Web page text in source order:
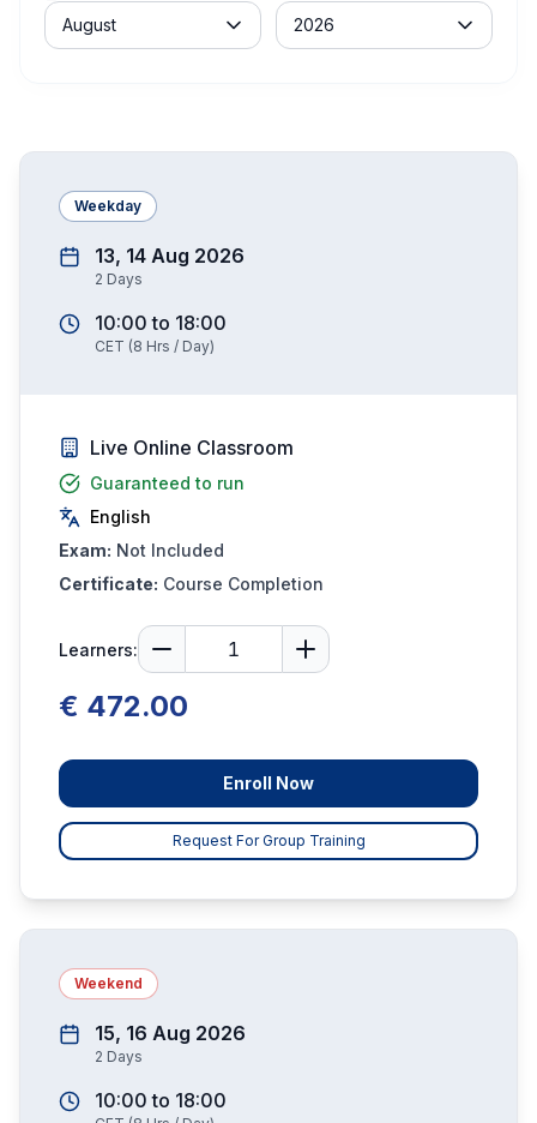
Month
August
Year
2026
Weekday
13, 14 Aug 2026
2 Days
10:00 to 18:00
CET (8 Hrs / Day)
Live Online Classroom
Guaranteed to run
English
Exam: Not Included
Certificate: Course Completion
Learners:
€ 472.00
Enroll Now
Request For Group Training
Weekend
15, 16 Aug 2026
2 Days
10:00 to 18:00